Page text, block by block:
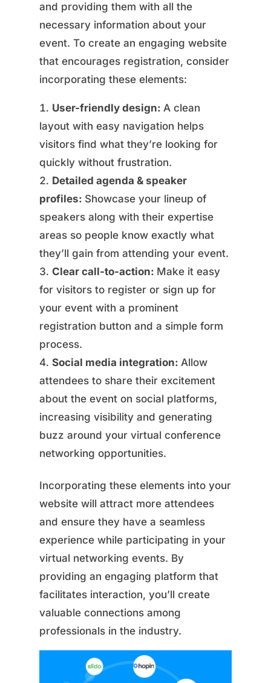
and providing them with all the
necessary information about your
event. To create an engaging website
that encourages registration, consider
incorporating these elements:
User-friendly design: A clean
layout with easy navigation helps
visitors find what they’re looking for
quickly without frustration.
Detailed agenda & speaker
profiles: Showcase your lineup of
speakers along with their expertise
areas so people know exactly what
they’ll gain from attending your event.
Clear call-to-action: Make it easy
for visitors to register or sign up for
your event with a prominent
registration button and a simple form
process.
Social media integration: Allow
attendees to share their excitement
about the event on social platforms,
increasing visibility and generating
buzz around your virtual conference
networking opportunities.
Incorporating these elements into your
website will attract more attendees
and ensure they have a seamless
experience while participating in your
virtual networking events. By
providing an engaging platform that
facilitates interaction, you’ll create
valuable connections among
professionals in the industry.